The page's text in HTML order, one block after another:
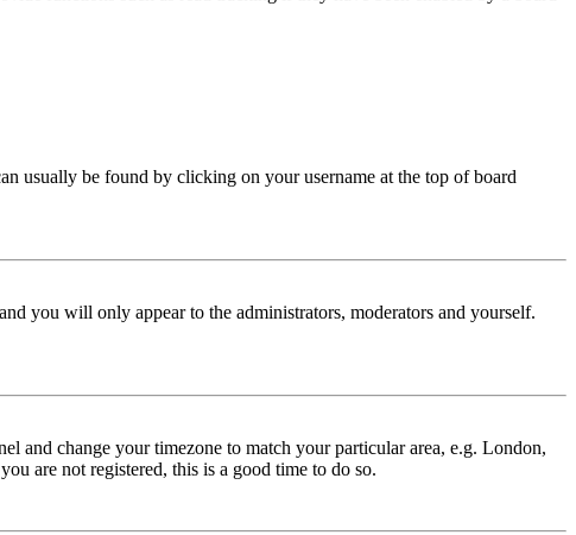
usually be found by clicking on your username at the top of board
you will only appear to the administrators, moderators and yourself.
and change your timezone to match your particular area, e.g. London,
are not registered, this is a good time to do so.